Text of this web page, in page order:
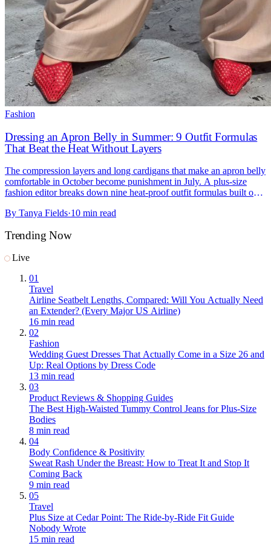
Fashion
Dressing an Apron Belly in Summer: 9 Outfit Formulas
That Beat the Heat Without Layers
The compression layers and long cardigans that make an apron belly
comfortable in October become punishment in July. A plus-size
fashion editor breaks down nine heat-proof outfit formulas built on
bike shorts, smocked waistbands that flex, high-rise linen wide-legs,
Torrid, Old Navy, Lane Bryant, Target, and Amazon.
By Tanya Fields·10 min read
Trending Now
Live
01
Travel
Airline Seatbelt Lengths, Compared: Will You Actually Need
an Extender? (Every Major US Airline)
16 min read
02
Fashion
Wedding Guest Dresses That Actually Come in a Size 26 and
Up: Real Options by Dress Code
13 min read
03
Product Reviews & Shopping Guides
The Best High-Waisted Tummy Control Jeans for Plus-Size
Bodies
8 min read
04
Body Confidence & Positivity
Sweat Rash Under the Breast: How to Treat It and Stop It
Coming Back
9 min read
05
Travel
Plus Size at Cedar Point: The Ride-by-Ride Fit Guide
Nobody Wrote
15 min read